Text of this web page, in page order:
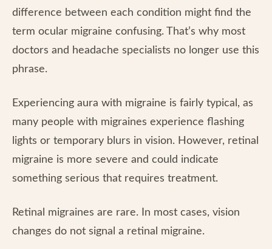
difference between each condition might find the
term ocular migraine confusing. That’s why most
doctors and headache specialists no longer use this
phrase.
Experiencing aura with migraine is fairly typical, as
many people with migraines experience flashing
lights or temporary blurs in vision. However, retinal
migraine is more severe and could indicate
something serious that requires treatment.
Retinal migraines are rare. In most cases, vision
changes do not signal a retinal migraine.